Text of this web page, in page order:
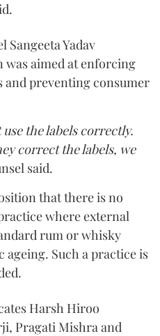
Sangeeta Yadav
aimed at enforcing
and preventing consumer
the labels correctly.
correct the labels, we
said.
that there is no
where external
rum or whisky
Such a practice is
Harsh Hiroo
Pragati Mishra and